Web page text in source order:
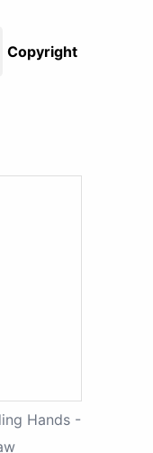
Copyright
Hands -